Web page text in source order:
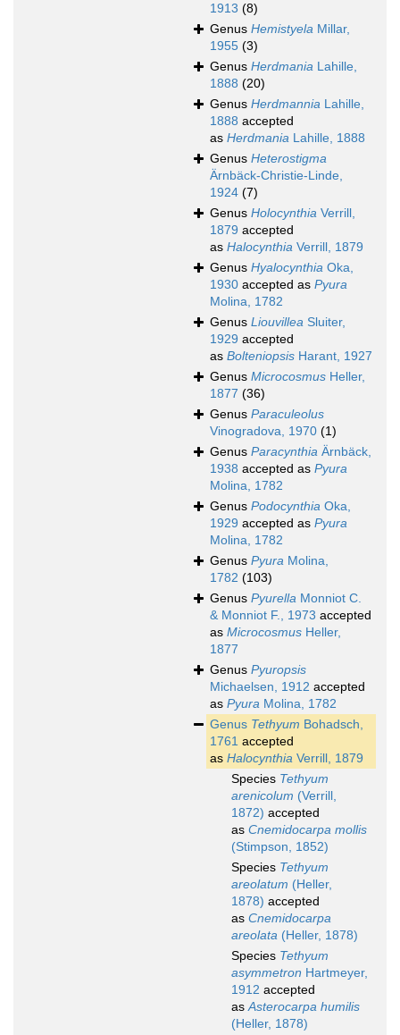
1913 (8)
Genus Hemistyela Millar,
1955 (3)
Genus Herdmania Lahille,
1888 (20)
Genus Herdmannia Lahille,
1888 accepted
as Herdmania Lahille, 1888
Genus Heterostigma
Ärnbäck-Christie-Linde,
1924 (7)
Genus Holocynthia Verrill,
1879 accepted
as Halocynthia Verrill, 1879
Genus Hyalocynthia Oka,
1930 accepted as Pyura
Molina, 1782
Genus Liouvillea Sluiter,
1929 accepted
as Bolteniopsis Harant, 1927
Genus Microcosmus Heller,
1877 (36)
Genus Paraculeolus
Vinogradova, 1970 (1)
Genus Paracynthia Ärnbäck,
1938 accepted as Pyura
Molina, 1782
Genus Podocynthia Oka,
1929 accepted as Pyura
Molina, 1782
Genus Pyura Molina,
1782 (103)
Genus Pyurella Monniot C.
& Monniot F., 1973 accepted
as Microcosmus Heller,
1877
Genus Pyuropsis
Michaelsen, 1912 accepted
as Pyura Molina, 1782
Genus Tethyum Bohadsch,
1761 accepted
as Halocynthia Verrill, 1879
Species Tethyum
arenicolum (Verrill,
1872) accepted
as Cnemidocarpa mollis
(Stimpson, 1852)
Species Tethyum
areolatum (Heller,
1878) accepted
as Cnemidocarpa
areolata (Heller, 1878)
Species Tethyum
asymmetron Hartmeyer,
1912 accepted
asAsterocarpa humilis
(Heller, 1878)